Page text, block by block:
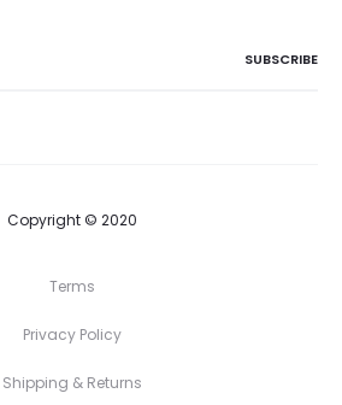
Copyright © 2020
Terms
Privacy Policy
Shipping & Returns